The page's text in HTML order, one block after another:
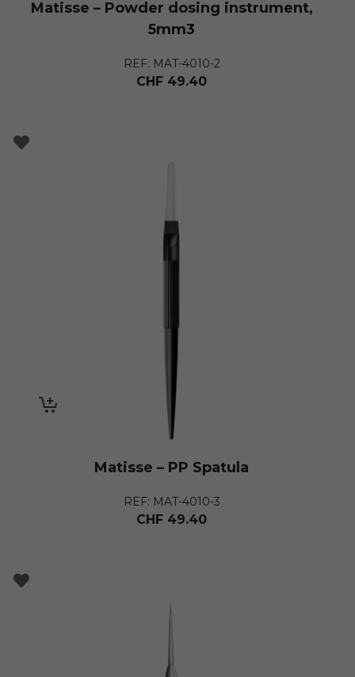
Matisse – Powder dosing instrument,
5mm3
REF: MAT-4010-2
CHF 49.40
Matisse – PP Spatula
REF: MAT-4010-3
CHF 49.40